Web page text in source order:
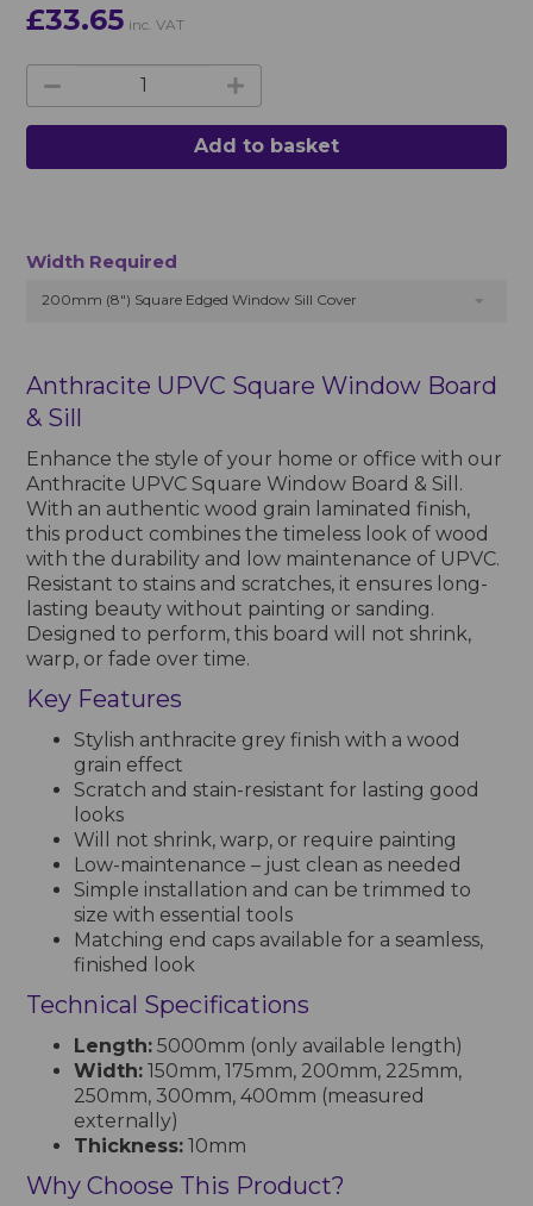
£33.65 inc. VAT
Add to basket
Width Required
200mm (8") Square Edged Window Sill Cover
Anthracite UPVC Square Window Board
& Sill
Enhance the style of your home or office with our
Anthracite UPVC Square Window Board & Sill.
With an authentic wood grain laminated finish,
this product combines the timeless look of wood
with the durability and low maintenance of UPVC.
Resistant to stains and scratches, it ensures long-
lasting beauty without painting or sanding.
Designed to perform, this board will not shrink,
warp, or fade over time.
Key Features
Stylish anthracite grey finish with a wood
grain effect
Scratch and stain-resistant for lasting good
looks
Will not shrink, warp, or require painting
Low-maintenance – just clean as needed
Simple installation and can be trimmed to
size with essential tools
Matching end caps available for a seamless,
finished look
Technical Specifications
Length: 5000mm (only available length)
Width: 150mm, 175mm, 200mm, 225mm,
250mm, 300mm, 400mm (measured
externally)
Thickness: 10mm
Why Choose This Product?